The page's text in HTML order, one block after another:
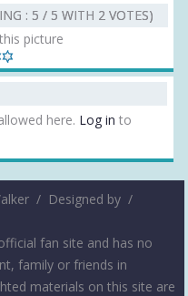
: 5 / 5 WITH 2 VOTES)
picture
here. Log in to
/ Designed by /
fan site and has no
family or friends in
materials on this site are